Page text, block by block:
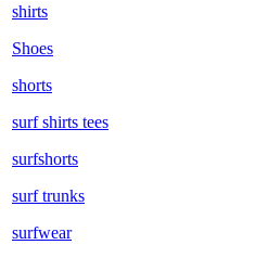
shirts
Shoes
shorts
surf shirts tees
surfshorts
surf trunks
surfwear